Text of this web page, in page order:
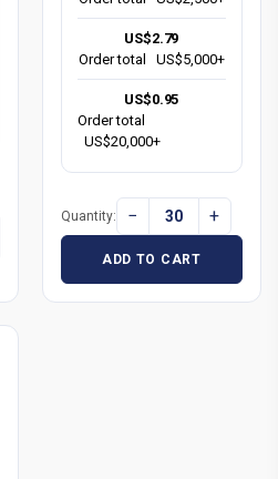
US$2.79
Order total
US$5,000+
US$0.95
Order total
US$20,000+
Quantity: − +
ADD TO CART